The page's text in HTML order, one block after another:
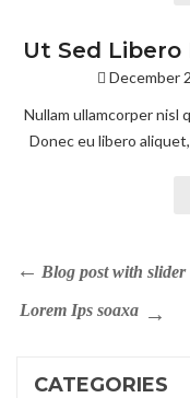
Ut Sed
December
Nullam ullamcorper nisl
Donec eu libero
Blog post with slider
Lorem Ips soaxa
CATEGORIES